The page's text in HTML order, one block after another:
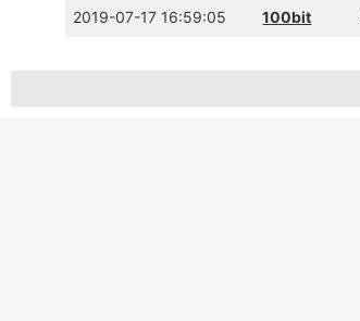
2019-07-17 16:59:05 100bit